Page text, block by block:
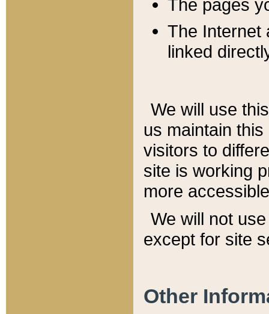
The pages
The Internet
linked
We will use
us maintain
visitors to
site is working
more
We will not
except for site
Other